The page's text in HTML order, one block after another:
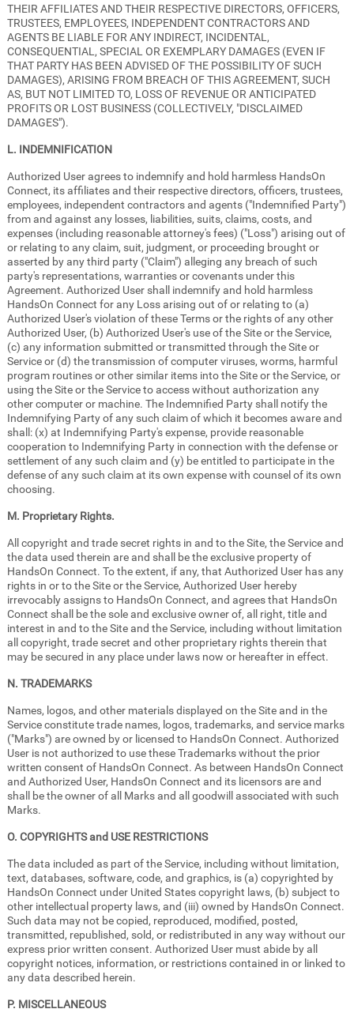
THEIR AFFILIATES AND THEIR RESPECTIVE DIRECTORS, OFFICERS,
TRUSTEES, EMPLOYEES, INDEPENDENT CONTRACTORS AND
AGENTS BE LIABLE FOR ANY INDIRECT, INCIDENTAL,
CONSEQUENTIAL, SPECIAL OR EXEMPLARY DAMAGES (EVEN IF
THAT PARTY HAS BEEN ADVISED OF THE POSSIBILITY OF SUCH
DAMAGES), ARISING FROM BREACH OF THIS AGREEMENT, SUCH
AS, BUT NOT LIMITED TO, LOSS OF REVENUE OR ANTICIPATED
PROFITS OR LOST BUSINESS (COLLECTIVELY, "DISCLAIMED
DAMAGES").
L. INDEMNIFICATION
Authorized User agrees to indemnify and hold harmless HandsOn
Connect, its affiliates and their respective directors, officers, trustees,
employees, independent contractors and agents ("Indemnified Party")
from and against any losses, liabilities, suits, claims, costs, and
expenses (including reasonable attorney's fees) ("Loss") arising out of
or relating to any claim, suit, judgment, or proceeding brought or
asserted by any third party ("Claim") alleging any breach of such
party's representations, warranties or covenants under this
Agreement. Authorized User shall indemnify and hold harmless
HandsOn Connect for any Loss arising out of or relating to (a)
Authorized User's violation of these Terms or the rights of any other
Authorized User, (b) Authorized User's use of the Site or the Service,
(c) any information submitted or transmitted through the Site or
Service or (d) the transmission of computer viruses, worms, harmful
program routines or other similar items into the Site or the Service, or
using the Site or the Service to access without authorization any
other computer or machine. The Indemnified Party shall notify the
Indemnifying Party of any such claim of which it becomes aware and
shall: (x) at Indemnifying Party's expense, provide reasonable
cooperation to Indemnifying Party in connection with the defense or
settlement of any such claim and (y) be entitled to participate in the
defense of any such claim at its own expense with counsel of its own
choosing.
M. Proprietary Rights.
All copyright and trade secret rights in and to the Site, the Service and
the data used therein are and shall be the exclusive property of
HandsOn Connect. To the extent, if any, that Authorized User has any
rights in or to the Site or the Service, Authorized User hereby
irrevocably assigns to HandsOn Connect, and agrees that HandsOn
Connect shall be the sole and exclusive owner of, all right, title and
interest in and to the Site and the Service, including without limitation
all copyright, trade secret and other proprietary rights therein that
may be secured in any place under laws now or hereafter in effect.
N. TRADEMARKS
Names, logos, and other materials displayed on the Site and in the
Service constitute trade names, logos, trademarks, and service marks
("Marks") are owned by or licensed to HandsOn Connect. Authorized
User is not authorized to use these Trademarks without the prior
written consent of HandsOn Connect. As between HandsOn Connect
and Authorized User, HandsOn Connect and its licensors are and
shall be the owner of all Marks and all goodwill associated with such
Marks.
O. COPYRIGHTS and USE RESTRICTIONS
The data included as part of the Service, including without limitation,
text, databases, software, code, and graphics, is (a) copyrighted by
HandsOn Connect under United States copyright laws, (b) subject to
other intellectual property laws, and (iii) owned by HandsOn Connect.
Such data may not be copied, reproduced, modified, posted,
transmitted, republished, sold, or redistributed in any way without our
express prior written consent. Authorized User must abide by all
copyright notices, information, or restrictions contained in or linked to
any data described herein.
P. MISCELLANEOUS